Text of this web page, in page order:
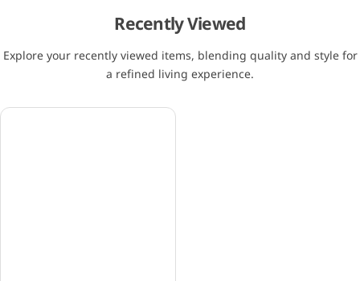
Recently Viewed
Explore your recently viewed items, blending quality and style for
a refined living experience.